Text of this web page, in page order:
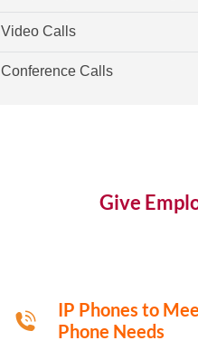
Video Calls
Conference Calls
Give
IP Phones to
Phone Needs